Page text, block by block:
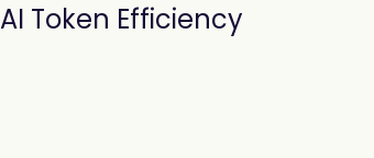
AI Token Efficiency